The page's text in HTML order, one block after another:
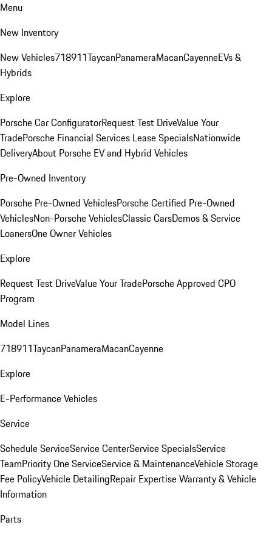
Menu
New Inventory
New Vehicles718911TaycanPanameraMacanCayenneEVs &
Hybrids
Explore
Porsche Car ConfiguratorRequest Test DriveValue Your
TradePorsche Financial Services Lease SpecialsNationwide
DeliveryAbout Porsche EV and Hybrid Vehicles
Pre-Owned Inventory
Porsche Pre-Owned VehiclesPorsche Certified Pre-Owned
VehiclesNon-Porsche VehiclesClassic CarsDemos & Service
LoanersOne Owner Vehicles
Explore
Request Test DriveValue Your TradePorsche Approved CPO
Program
Model Lines
718911TaycanPanameraMacanCayenne
Explore
E-Performance Vehicles
Service
Schedule ServiceService CenterService SpecialsService
TeamPriority One ServiceService & MaintenanceVehicle Storage
Fee PolicyVehicle DetailingRepair ExpertiseWarranty & Vehicle
Information
Parts